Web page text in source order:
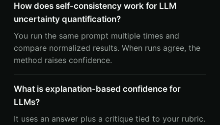
How does self-consistency work for LLM
uncertainty quantification?
You run the same prompt multiple times and
compare normalized results. When runs agree, the
method raises confidence.
What is explanation-based confidence for
LLMs?
It uses an answer plus a critique tied to your rubric.